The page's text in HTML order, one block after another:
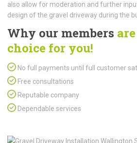
also allow for moderation and further
design of the gravel driveway during the
Why our members
choice for you!
No full payments until full customer
Free consultations
Reputable company
Dependable services